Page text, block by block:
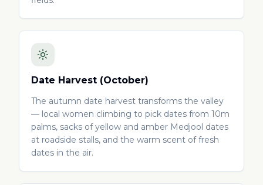
Date Harvest (October)
The autumn date harvest transforms the valley
— local women climbing to pick dates from 10m
palms, sacks of yellow and amber Medjool dates
at roadside stalls, and the warm scent of fresh
dates in the air.